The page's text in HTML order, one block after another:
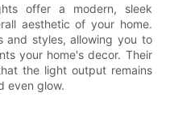
offer a modern, sleek
aesthetic of your home.
and styles, allowing you to
your home's decor. Their
the light output remains
even glow.